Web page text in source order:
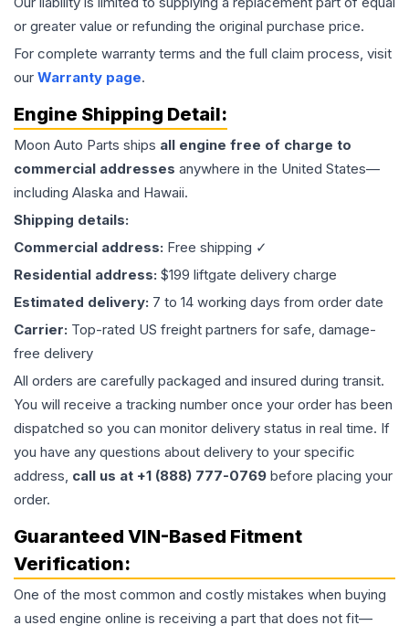
or greater value or refunding the original purchase price.
For complete warranty terms and the full claim process, visit
our Warranty page.
Engine Shipping Detail:
Moon Auto Parts ships all engine free of charge to
commercial addresses anywhere in the United States—
including Alaska and Hawaii.
Shipping details:
Commercial address: Free shipping ✓
Residential address: $199 liftgate delivery charge
Estimated delivery: 7 to 14 working days from order date
Carrier: Top-rated US freight partners for safe, damage-
free delivery
All orders are carefully packaged and insured during transit.
You will receive a tracking number once your order has been
dispatched so you can monitor delivery status in real time. If
you have any questions about delivery to your specific
address, call us at +1 (888) 777-0769 before placing your
order.
Guaranteed VIN-Based Fitment
Verification:
One of the most common and costly mistakes when buying
a used engine online is receiving a part that does not fit—